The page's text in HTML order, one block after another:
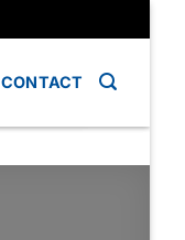
CONTACT